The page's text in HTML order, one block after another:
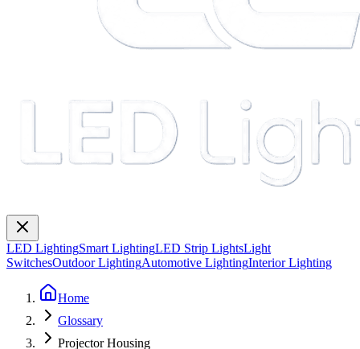
LED LightingSmart LightingLED Strip LightsLight
SwitchesOutdoor LightingAutomotive LightingInterior Lighting
Home
Glossary
Projector Housing